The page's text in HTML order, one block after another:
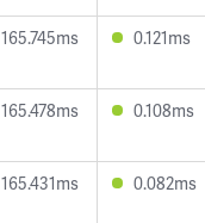
165.745ms 0.121ms
165.478ms 0.108ms
165.431ms 0.082ms